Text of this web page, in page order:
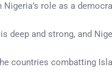
role as a
deep and strong, and
countries combatting